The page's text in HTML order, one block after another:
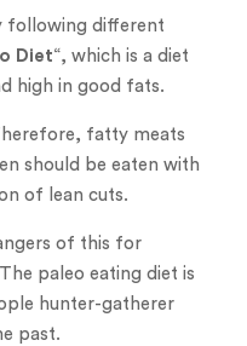
following different
Diet“, which is a diet
high in good fats.
fatty meats
should be eaten with
of lean cuts.
of this for
paleo eating diet is
hunter-gatherer
past.